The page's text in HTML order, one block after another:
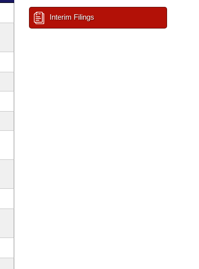
Interim Filings